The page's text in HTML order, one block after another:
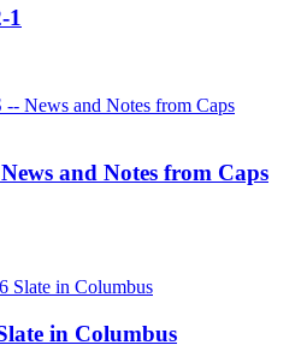
1
and Notes from Caps
in Columbus